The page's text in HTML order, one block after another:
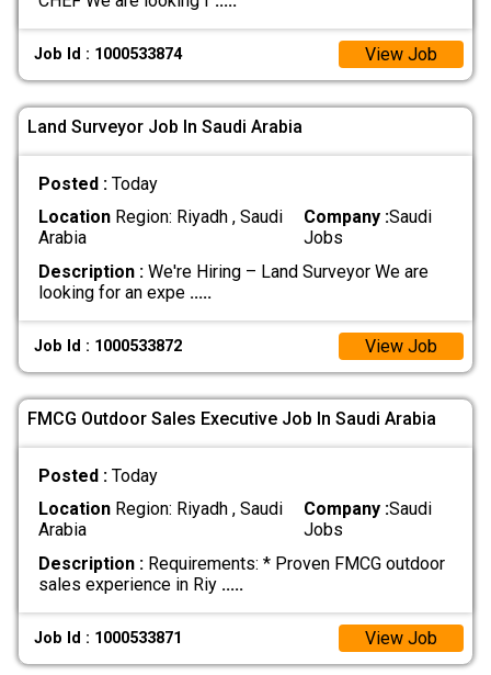
Job Id : 1000533874 View Job
Land Surveyor Job In Saudi Arabia
Posted : Today
LocationRegion: Riyadh , Saudi
Arabia
Company :Saudi
Jobs
Description :We're Hiring – Land Surveyor We are
looking for an expe .....
Job Id : 1000533872 View Job
FMCG Outdoor Sales Executive Job In Saudi Arabia
Posted : Today
LocationRegion: Riyadh , Saudi
Arabia
Company :Saudi
Jobs
Description :Requirements: * Proven FMCG outdoor
sales experience in Riy .....
Job Id : 1000533871 View Job